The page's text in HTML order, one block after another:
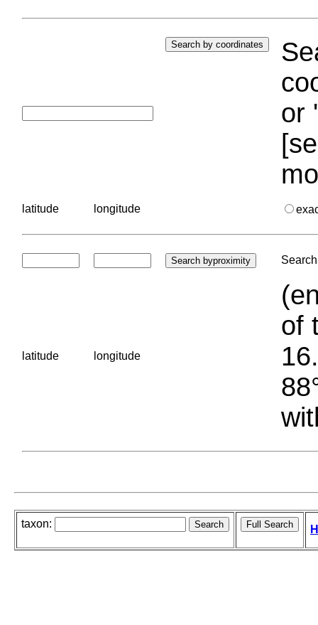
or
latitude longitude
latitude longitude
of
taxon: